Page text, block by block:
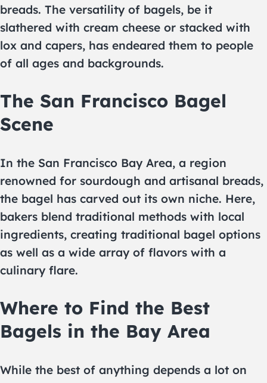
breads. The versatility of bagels, be it
slathered with cream cheese or stacked with
lox and capers, has endeared them to people
of all ages and backgrounds.
The San Francisco Bagel
Scene
In the San Francisco Bay Area, a region
renowned for sourdough and artisanal breads,
the bagel has carved out its own niche. Here,
bakers blend traditional methods with local
ingredients, creating traditional bagel options
as well as a wide array of flavors with a
culinary flare.
Where to Find the Best
Bagels in the Bay Area
While the best of anything depends a lot on